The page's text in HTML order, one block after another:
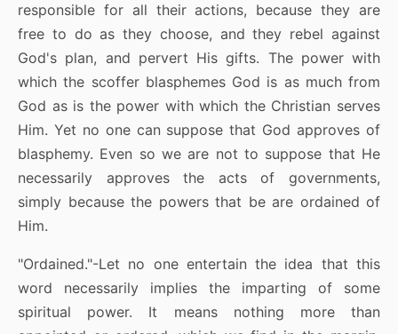
responsible for all their actions, because they are
free to do as they choose, and they rebel against
God's plan, and pervert His gifts. The power with
which the scoffer blasphemes God is as much from
God as is the power with which the Christian serves
Him. Yet no one can suppose that God approves of
blasphemy. Even so we are not to suppose that He
necessarily approves the acts of governments,
simply because the powers that be are ordained of
Him.
"Ordained."-Let no one entertain the idea that this
word necessarily implies the imparting of some
spiritual power. It means nothing more than